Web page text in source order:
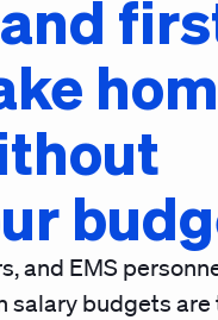
and EMS
salary budgets are